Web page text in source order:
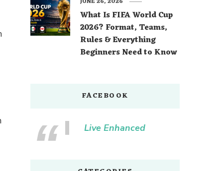
What Is FIFA World Cup
2026? Format, Teams,
Rules & Everything
Beginners Need to Know
FACEBOOK
Live Enhanced